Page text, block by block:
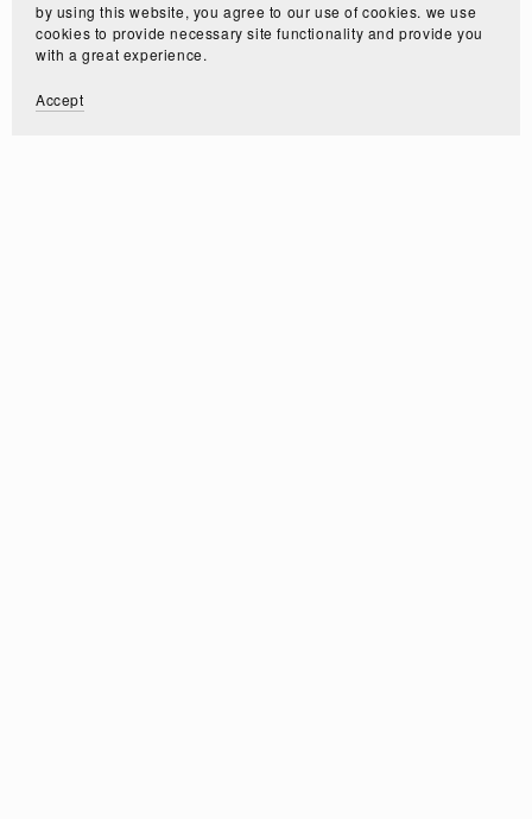
by using this website, you agree to our use of cookies. we use
cookies to provide necessary site functionality and provide you
with a great experience.
Accept